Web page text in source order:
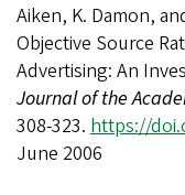
Aiken, K. Damon,
Objective Source
Advertising: An
Journal of the
308-323. https://
June 2006